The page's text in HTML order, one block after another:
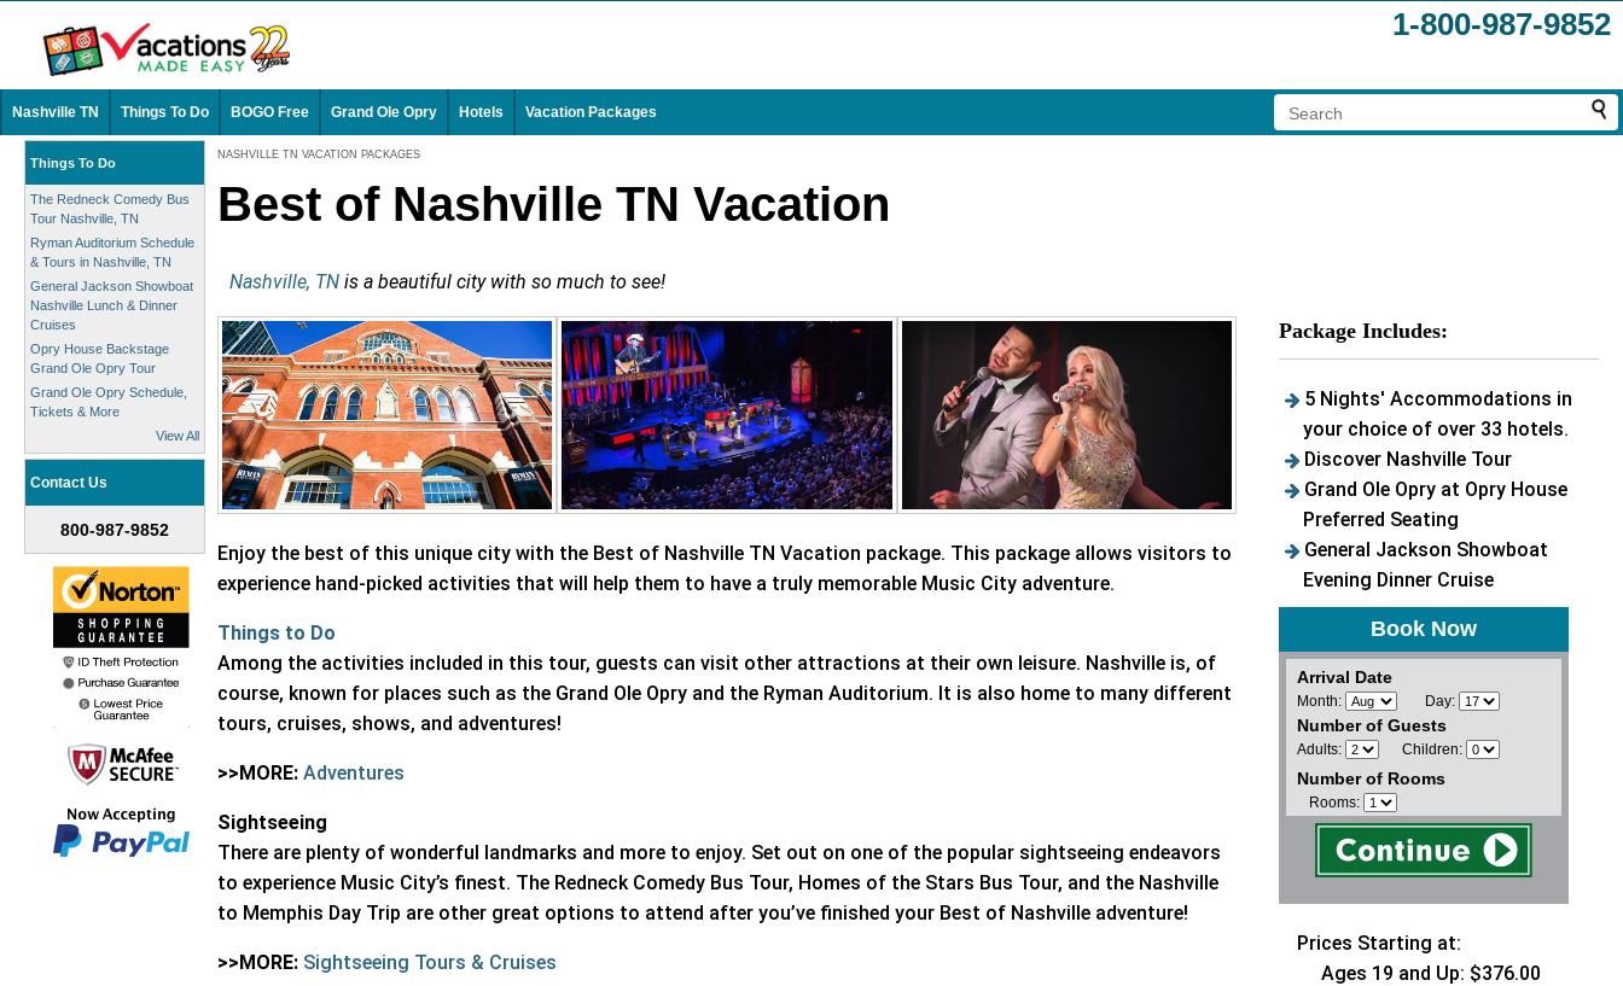
1-800-987-9852
Nashville TN Things To Do BOGO Free Grand Ole Opry Hotels Vacation Packages
Things To Do
The Redneck Comedy Bus
Tour Nashville, TN
Ryman Auditorium Schedule
& Tours in Nashville, TN
General Jackson Showboat
Nashville Lunch & Dinner
Cruises
Opry House Backstage
Grand Ole Opry Tour
Grand Ole Opry Schedule,
Tickets & More
View All
Contact Us
800-987-9852
NASHVILLE TN VACATION PACKAGES
Best of Nashville TN Vacation
Nashville, TN is a beautiful city with so much to see!
Package Includes:
5 Nights' Accommodations in
your choice of over 33 hotels.
Discover Nashville Tour
Grand Ole Opry at Opry House
Preferred Seating
General Jackson Showboat
Evening Dinner Cruise
Book Now
Arrival Date
Month: Day:
Number of Guests
Adults: Children:
Number of Rooms
Rooms:
Prices Starting at:
Ages 19 and Up: $376.00
Enjoy the best of this unique city with the Best of Nashville TN Vacation package. This package allows visitors to
experience hand-picked activities that will help them to have a truly memorable Music City adventure.
Things to Do
Among the activities included in this tour, guests can visit other attractions at their own leisure. Nashville is, of
course, known for places such as the Grand Ole Opry and the Ryman Auditorium. It is also home to many different
tours, cruises, shows, and adventures!
>>MORE: Adventures
Sightseeing
There are plenty of wonderful landmarks and more to enjoy. Set out on one of the popular sightseeing endeavors
to experience Music City’s finest. The Redneck Comedy Bus Tour, Homes of the Stars Bus Tour, and the Nashville
to Memphis Day Trip are other great options to attend after you’ve finished your Best of Nashville adventure!
>>MORE: Sightseeing Tours & Cruises